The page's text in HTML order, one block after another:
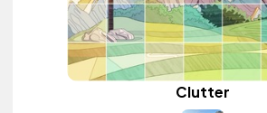
Clutter